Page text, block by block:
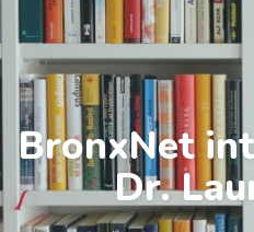
BronxNet
Dr.